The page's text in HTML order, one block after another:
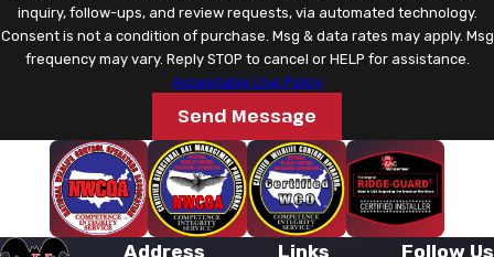
inquiry, follow-ups, and review requests, via automated technology.
Consent is not a condition of purchase. Msg & data rates may apply. Msg
frequency may vary. Reply STOP to cancel or HELP for assistance.
Acceptable Use Policy
Send Message
Address Links Follow Us